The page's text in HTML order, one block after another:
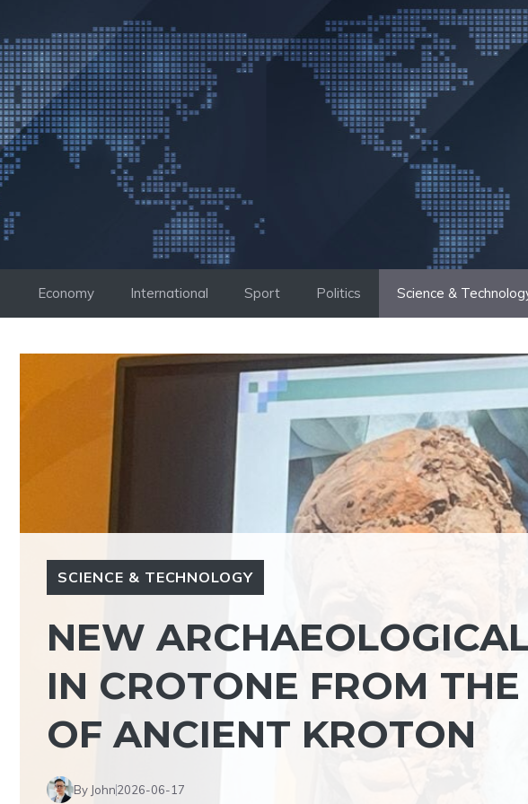
to
content
Economy International Sport Politics Science &
SCIENCE & TECHNOLOGY
NEW
IN CROTONE FROM
OF ANCIENT KROTON
By John2026-06-17